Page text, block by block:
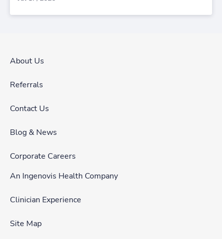
About Us
Referrals
Contact Us
Blog & News
Corporate Careers
An Ingenovis Health Company
Clinician Experience
Site Map